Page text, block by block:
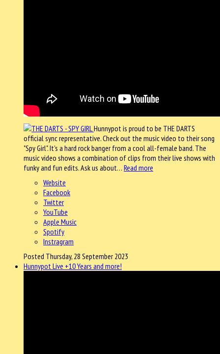
Hunnypot is proud to be THE DARTS
official sync representative. Check out the music video to their song
"Spy Girl". It's a hard rock banger from a cool all-female band. The
music video shows a combination of clips from their live shows with
funky and fun edits. Ask us about… Read more
Website
Facebook
Twitter
YouTube
Apple Music
Spotify
Instragram
Posted Thursday, 28 September 2023
Hunnypot Live +10 Years and more!